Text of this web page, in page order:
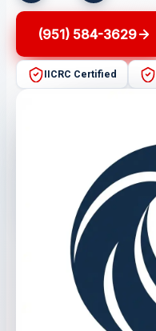
(951) 584-3629
IICRC Certified